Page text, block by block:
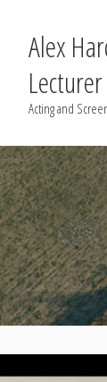
Alex
Lecturer
Acting and